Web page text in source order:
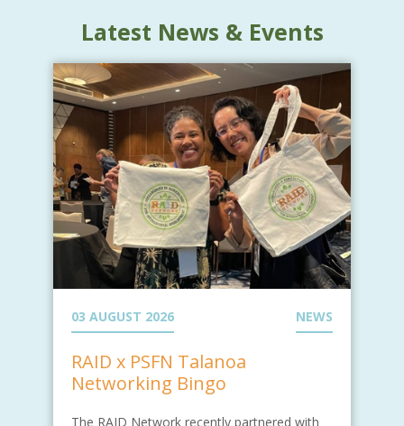
Latest News & Events
03 AUGUST 2026 NEWS
RAID x PSFN Talanoa
Networking Bingo
The RAID Network recently partnered with